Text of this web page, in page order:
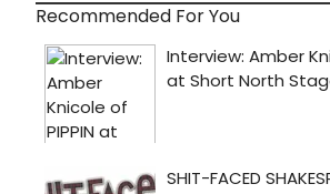
Recommended For You